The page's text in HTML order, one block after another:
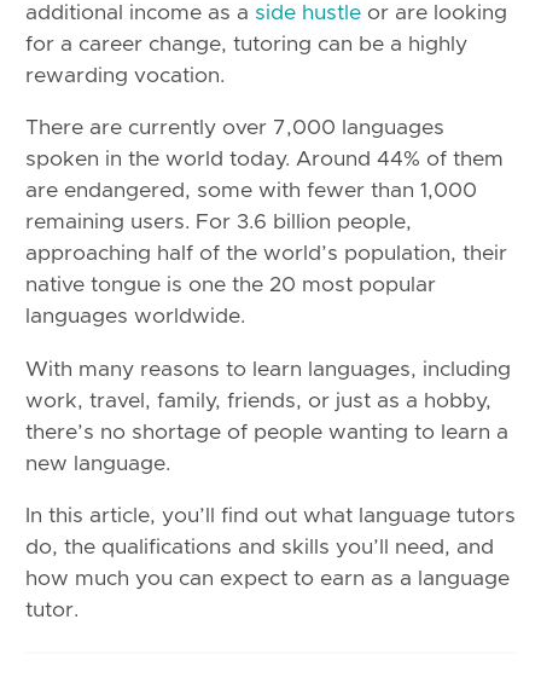
additional income as a side hustle or are looking
for a career change, tutoring can be a highly
rewarding vocation.
There are currently over 7,000 languages
spoken in the world today. Around 44% of them
are endangered, some with fewer than 1,000
remaining users. For 3.6 billion people,
approaching half of the world’s population, their
native tongue is one the 20 most popular
languages worldwide.
With many reasons to learn languages, including
work, travel, family, friends, or just as a hobby,
there’s no shortage of people wanting to learn a
new language.
In this article, you’ll find out what language tutors
do, the qualifications and skills you’ll need, and
how much you can expect to earn as a language
tutor.